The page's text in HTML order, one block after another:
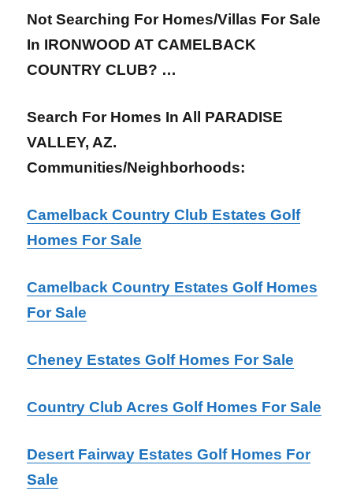
Not Searching For Homes/Villas For Sale
In IRONWOOD AT CAMELBACK
COUNTRY CLUB? …
Search For Homes In All PARADISE
VALLEY, AZ.
Communities/Neighborhoods:
Camelback Country Club Estates Golf
Homes For Sale
Camelback Country Estates Golf Homes
For Sale
Cheney Estates Golf Homes For Sale
Country Club Acres Golf Homes For Sale
Desert Fairway Estates Golf Homes For
Sale